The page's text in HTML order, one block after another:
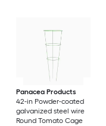
Panacea Products
42-in Powder-coated
galvanized steel wire
Round Tomato Cage